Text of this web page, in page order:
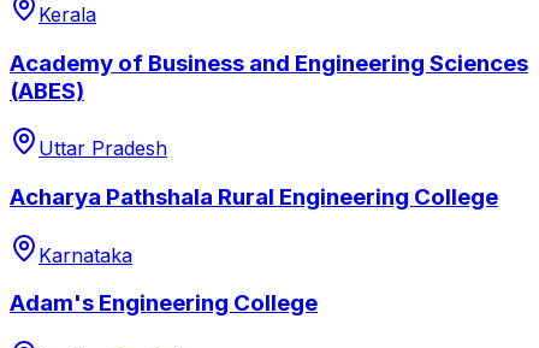
Kerala
Academy of Business and Engineering Sciences
(ABES)
Uttar Pradesh
Acharya Pathshala Rural Engineering College
Karnataka
Adam's Engineering College